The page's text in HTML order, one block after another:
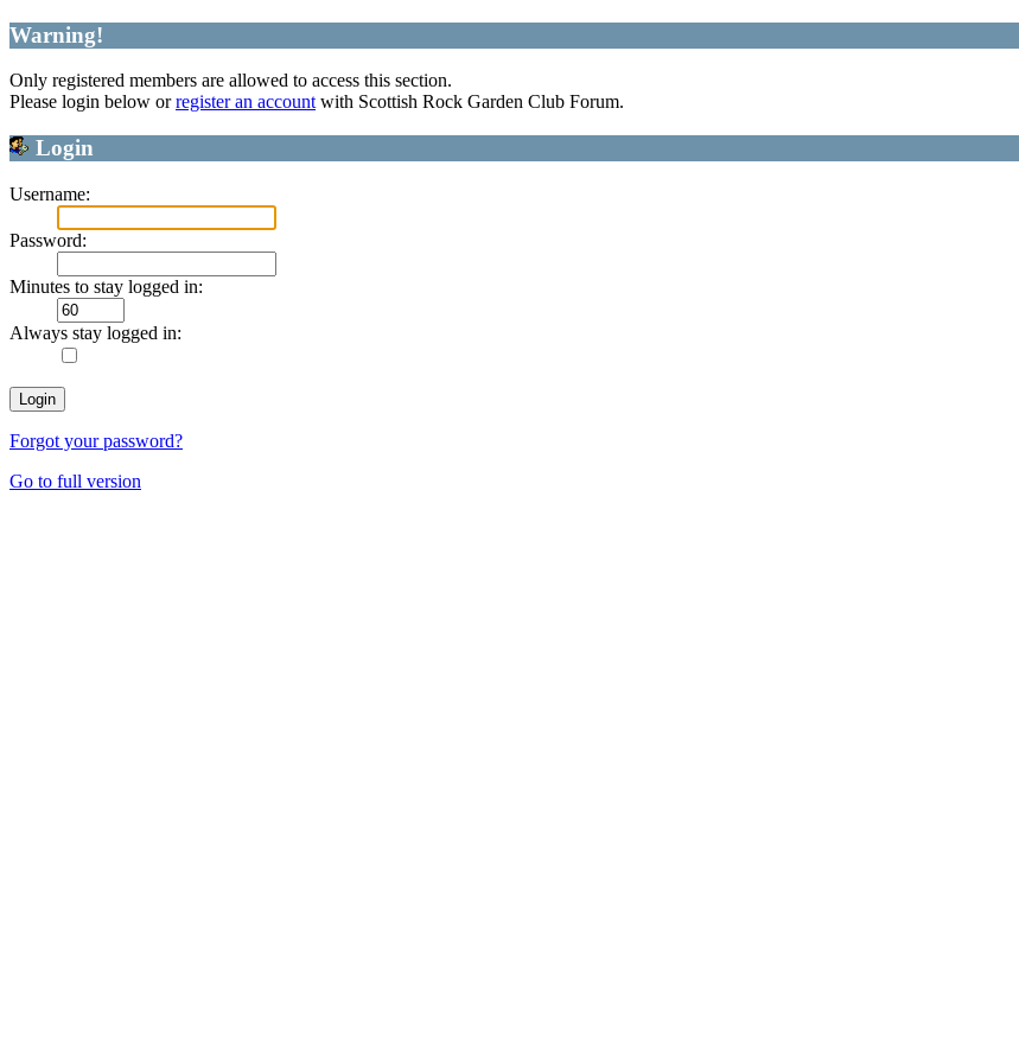
Warning!
Only registered members are allowed to access this section.
Please login below orregister an accountwith Scottish Rock Garden Club Forum.
Login
Username:
Password:
Minutes to stay logged in:
Always stay logged in:
Forgot your password?
Go to full version